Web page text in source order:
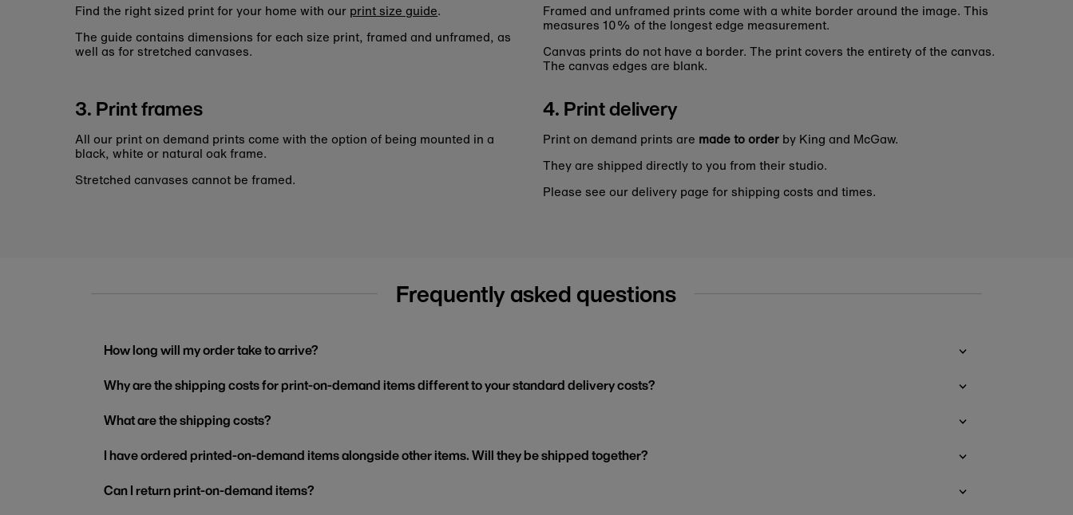
Find the right sized print for your home with our print size guide.
The guide contains dimensions for each size print, framed and unframed, as
well as for stretched canvases.
Framed and unframed prints come with a white border around the image. This
measures 10% of the longest edge measurement.
Canvas prints do not have a border. The print covers the entirety of the canvas.
The canvas edges are blank.
3. Print frames
All our print on demand prints come with the option of being mounted in a
black, white or natural oak frame.
Stretched canvases cannot be framed.
4. Print delivery
Print on demand prints are made to order by King and McGaw.
They are shipped directly to you from their studio.
Please see our delivery page for shipping costs and times.
Frequently asked questions
How long will my order take to arrive?
Why are the shipping costs for print-on-demand items different to your standard delivery costs?
What are the shipping costs?
I have ordered printed-on-demand items alongside other items. Will they be shipped together?
Can I return print-on-demand items?